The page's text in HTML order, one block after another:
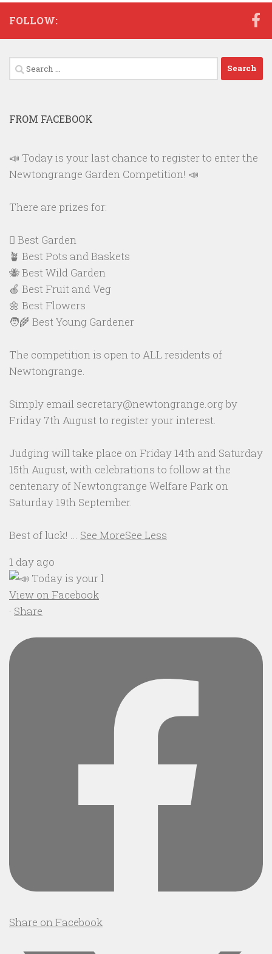
FOLLOW:
Search
for:
FROM FACEBOOK
📣 Today is your last chance to register to enter the
Newtongrange Garden Competition! 📣
There are prizes for:
🪏 Best Garden
🪴 Best Pots and Baskets
🐝 Best Wild Garden
🍎 Best Fruit and Veg
🌼 Best Flowers
🧑‍🌾 Best Young Gardener
The competition is open to ALL residents of
Newtongrange.
Simply email secretary@newtongrange.org by
Friday 7th August to register your interest.
Judging will take place on Friday 14th and Saturday
15th August, with celebrations to follow at the
centenary of Newtongrange Welfare Park on
Saturday 19th September.
Best of luck! ... See MoreSee Less
1 day ago
View on Facebook
· Share
Share on Facebook